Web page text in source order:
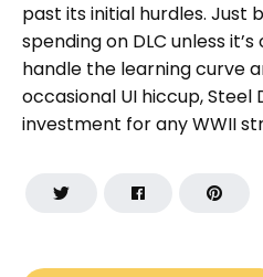
past its initial hurdles. Just
spending on DLC unless
handle the learning curve
occasional UI hiccup, Steel
investment for any WWII